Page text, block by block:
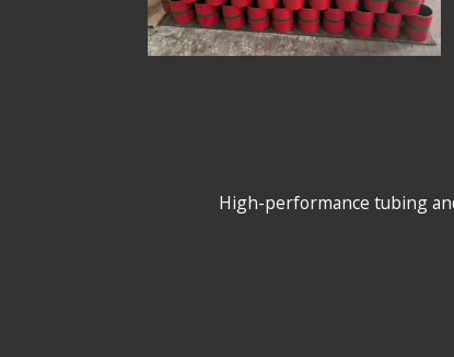
High-performance tubing